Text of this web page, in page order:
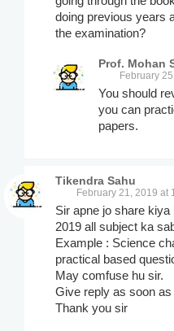
doing previous years
the examination?
Prof. Mohan
February
You should
you can
papers.
Tikendra Sahu
February 21, 2019 at
Sir apne jo share
2019 all subject ka
Example : Science
practical based
May comfuse hu sir.
Give reply as soon as
Thank you sir